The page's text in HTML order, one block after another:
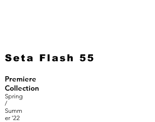
Seta Flash 55
Premiere
Collection
Spring
/
Summ
er '22